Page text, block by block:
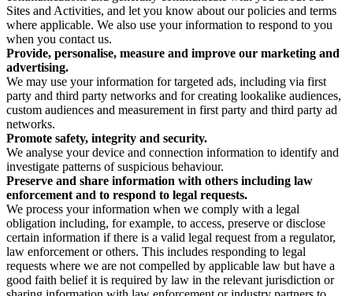
Sites and Activities, and let you know about our policies and terms
where applicable. We also use your information to respond to you
when you contact us.
Provide, personalise, measure and improve our marketing and
advertising.
We may use your information for targeted ads, including via first
party and third party networks and for creating lookalike audiences,
custom audiences and measurement in first party and third party ad
networks.
Promote safety, integrity and security.
We analyse your device and connection information to identify and
investigate patterns of suspicious behaviour.
Preserve and share information with others including law
enforcement and to respond to legal requests.
We process your information when we comply with a legal
obligation including, for example, to access, preserve or disclose
certain information if there is a valid legal request from a regulator,
law enforcement or others. This includes responding to legal
requests where we are not compelled by applicable law but have a
good faith belief it is required by law in the relevant jurisdiction or